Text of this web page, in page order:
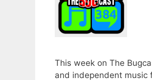
This week on The
and independent music